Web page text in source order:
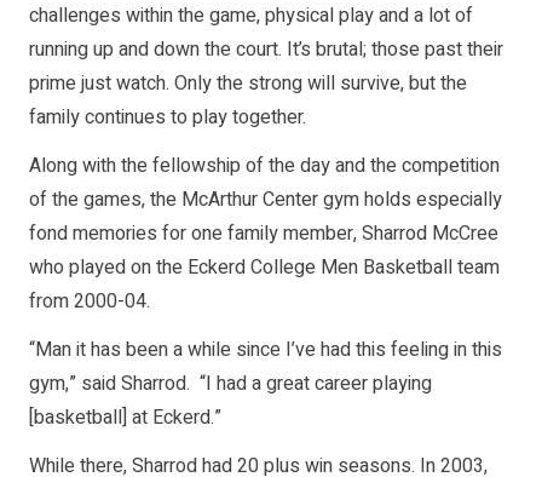
challenges within the game, physical play and a lot of
running up and down the court. It’s brutal; those past their
prime just watch. Only the strong will survive, but the
family continues to play together.
Along with the fellowship of the day and the competition
of the games, the McArthur Center gym holds especially
fond memories for one family member, Sharrod McCree
who played on the Eckerd College Men Basketball team
from 2000-04.
“Man it has been a while since I’ve had this feeling in this
gym,” said Sharrod. “I had a great career playing
[basketball] at Eckerd.”
While there, Sharrod had 20 plus win seasons. In 2003,